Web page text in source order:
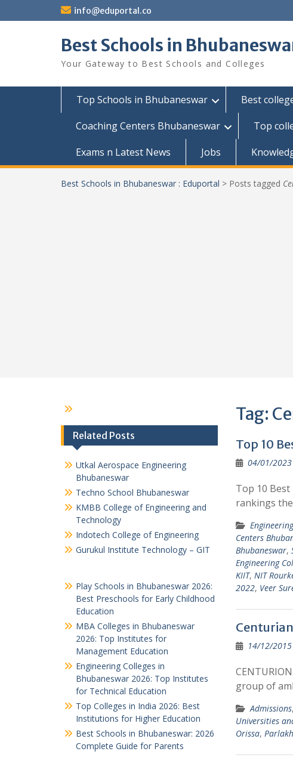
to
info@eduportal.co
Best Schools in
Your Gateway to Best Schools and Colleges
Top Schools in Bhubaneswar Best
Coaching Centers Bhubaneswar
Top
Exams n Latest News
Jobs
Best Schools in Bhubaneswar : Eduportal > Posts tagged
Tag:
Top 10
04/01/2023
Top 10 Best
rankings
Centers
Bhubaneswar,
Engineering
KIIT, NIT
2022, Veer
14/12/2015
group of
Admissions,
Universities
Orissa,
Related Posts
Utkal Aerospace Engineering
Bhubaneswar
Techno School Bhubaneswar
KMBB College of Engineering and
Technology
Indotech College of Engineering
Gurukul Institute Technology – GIT
Play Schools in Bhubaneswar 2026:
Best Preschools for Early Childhood
Education
MBA Colleges in Bhubaneswar
2026: Top Institutes for
Management Education
Engineering Colleges in
Bhubaneswar 2026: Top Institutes
for Technical Education
Top Colleges in India 2026: Best
Institutions for Higher Education
Best Schools in Bhubaneswar: 2026
Complete Guide for Parents